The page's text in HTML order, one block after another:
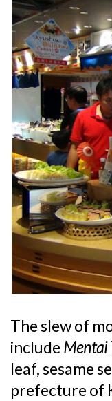
The slew of
include Mentai
leaf, sesame
prefecture of